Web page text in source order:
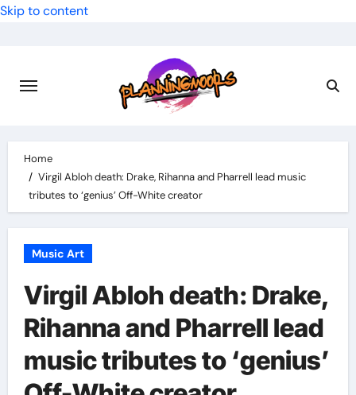
Skip to content
Home
Virgil Abloh death: Drake, Rihanna and Pharrell lead music
tributes to ‘genius’ Off-White creator
Music Art
Virgil Abloh death: Drake,
Rihanna and Pharrell lead
music tributes to ‘genius’